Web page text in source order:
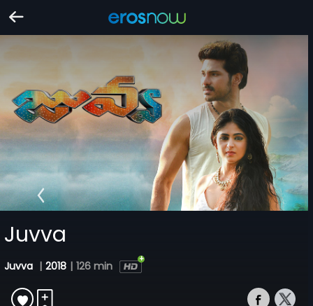
Juvva
Juvva | 2018 | 126 min